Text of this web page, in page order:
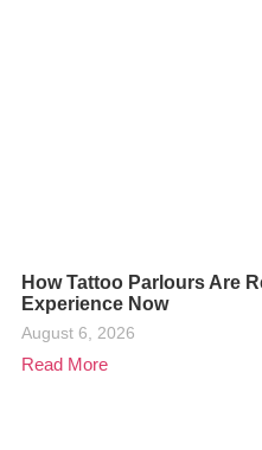
How Tattoo Parlours Are
Experience Now
August 6, 2026
Read More